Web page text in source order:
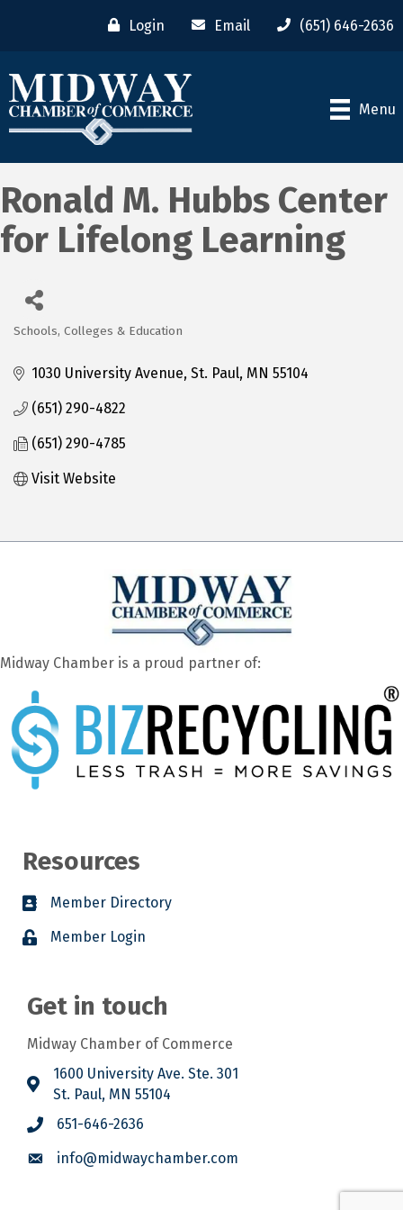
Login Email (651) 646-2636
Menu
Ronald M. Hubbs Center
for Lifelong Learning
Categories
Schools, Colleges & Education
1030 University Avenue St. Paul MN 55104
(651) 290-4822
(651) 290-4785
Visit Website
Midway Chamber is a proud partner of:
Resources
Member Directory
Member Login
Get in touch
Midway Chamber of Commerce
1600 University Ave. Ste. 301
St. Paul, MN 55104
651-646-2636
info@midwaychamber.com